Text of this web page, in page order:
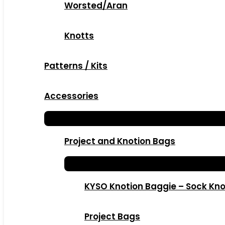
Worsted/Aran
Knotts
Patterns / Kits
Accessories
Project and Knotion Bags
KYSO Knotion Baggie – Sock
Project Bags